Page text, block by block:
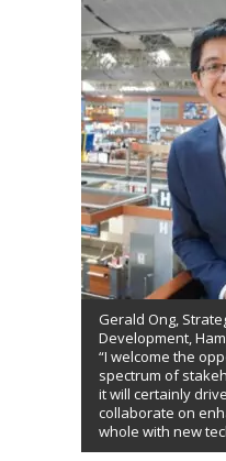
Gerald Ong,
Development,
“I welcome the
spectrum of
it will certainly
collaborate on
whole with new